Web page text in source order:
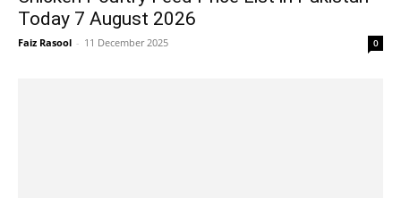
Today 7 August 2026
Faiz Rasool - 11 December 2025 0